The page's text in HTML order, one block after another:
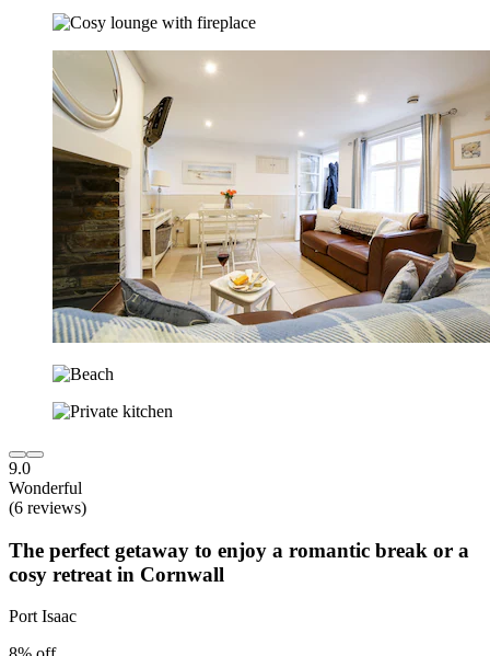
9.0
Wonderful
(6 reviews)
The perfect getaway to enjoy a romantic break or a
cosy retreat in Cornwall
Port Isaac